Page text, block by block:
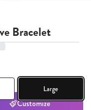
Bracelet
Large
Customize